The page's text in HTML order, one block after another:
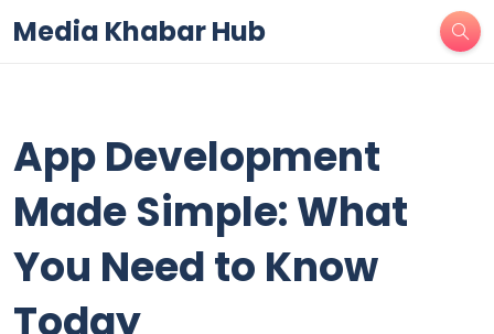
Media Khabar Hub
App Development
Made Simple: What
You Need to Know
Today